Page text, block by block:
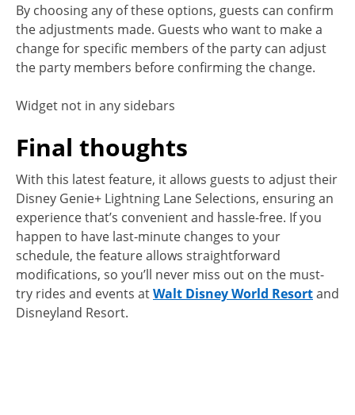
By choosing any of these options, guests can confirm
the adjustments made. Guests who want to make a
change for specific members of the party can adjust
the party members before confirming the change.
Widget not in any sidebars
Final thoughts
With this latest feature, it allows guests to adjust their
Disney Genie+ Lightning Lane Selections, ensuring an
experience that’s convenient and hassle-free. If you
happen to have last-minute changes to your
schedule, the feature allows straightforward
modifications, so you’ll never miss out on the must-
try rides and events atWalt Disney World Resortand
Disneyland Resort.